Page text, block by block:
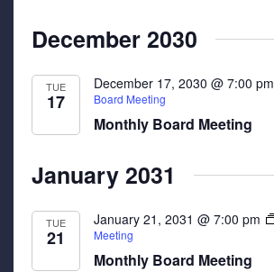
December 2030
TUE
17
December 17, 2030 @ 7:00 pm
Board Meeting
Monthly Board Meeting
January 2031
TUE
21
January 21, 2031 @ 7:00 pm
Meeting
Monthly Board Meeting